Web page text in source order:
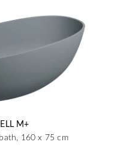
M+
160 x 75 cm